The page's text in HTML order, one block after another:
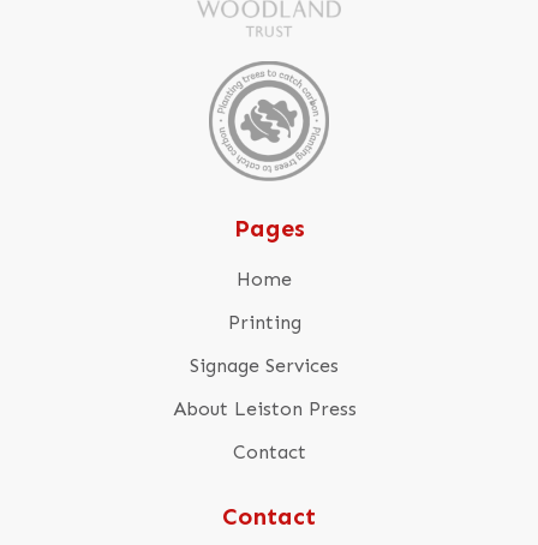
Pages
Home
Printing
Signage Services
About Leiston Press
Contact
Contact